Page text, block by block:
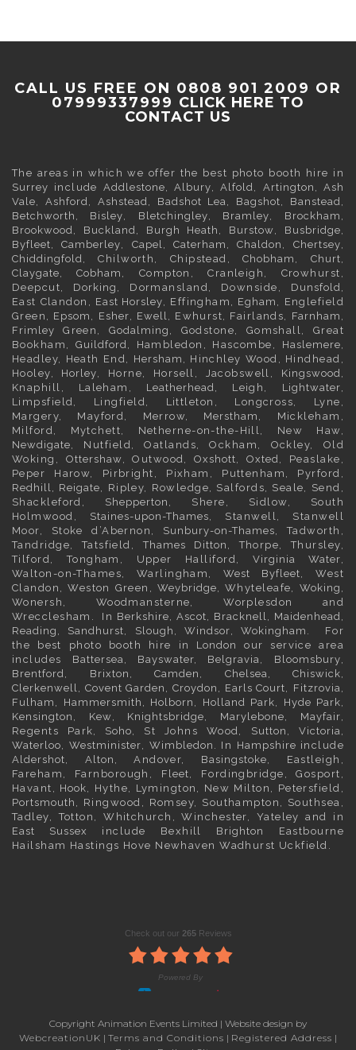
CALL US FREE ON 0808 901 2009 OR
07999337999 CLICK HERE TO
CONTACT US
The areas in which we offer the best photo booth hire in
Surrey include Addlestone ,Albury ,Alfold Artington
Ash
Vale
Ashford Ashstead Badshot Lea Bagshot Banstead
Betchworth
Bisley Bletchingley Bramley Brockham
Brookwood
Buckland Burgh Heath Burstow Busbridge
Byfleet ,Camberley Capel Caterham ,Chaldon Chertsey
Chiddingfold
, Chilworth, Chipstead,Chobham Churt
Claygate ,Cobham
, Compton, Cranleigh, Crowhurst,
Deepcut, Dorking , Dormansland, Downside, Dunsfold
East Clandon, East Horsley , Effingham, Egham
, Englefield
Green, Epsom Esher Ewell , Ewhurst, Fairlands, Farnham
Frimley Green, Godalming
, Godstone, Gomshall, Great
Bookham, Guildford , Hambledon, Hascombe, Haslemere
Headley, Heath End, Hersham
, Hinchley Wood, Hindhead,
Hooley, Horley , Horne, Horsell, Jacobswell, Kingswood
Knaphill, Laleham, Leatherhead , Leigh, Lightwater
Limpsfield, Lingfield, Littleton, Longcross, Lyne,
Margery, Mayford, Merrow, Merstham
, Mickleham,
Milford, Mytchett, Netherne-on-the-Hill, New Haw,
Newdigate , Nutfield, Oatlands, Ockham, Ockley, Old
Woking, Ottershaw , Outwood,Oxshott ,Oxted
, Peaslake,
Peper Harow, Pirbright, Pixham, Puttenham, Pyrford,
Redhill
Reigate , Ripley, Rowledge, Salfords, Seale, Send,
Shackleford, Shepperton
, Shere, Sidlow, South
Holmwood, Staines-upon-Thames , Stanwell, Stanwell
Moor, Stoke d’Abernon, Sunbury-on-Thames , Tadworth,
Tandridge, Tatsfield,Thames Ditton
, Thorpe, Thursley,
Tilford, Tongham, Upper Halliford, Virginia Water
Walton-on-Thames, Warlingham,West Byfleet , West
Clandon, Weston Green, Weybridge , Whyteleafe, Woking
Wonersh, Woodmansterne, Worplesdon and
Wrecclesham. In Berkshire Ascot Bracknell Maidenhead
Reading
Sandhurst Slough ,Windsor ,Wokingham
. For
the best photo booth hire in London
our service area
includes Battersea Bayswater, Belgravia Bloomsbury
Brentford
Brixton ,Camden Chelsea,
Chiswick,
Clerkenwell
,Covent Garden ,Croydon Earls Court Fitzrovia
Fulham
Hammersmith Holborn Holland Park Hyde Park
Kensington
, Kew, Knightsbridge Marylebone Mayfair
Regents Park, Soho , St Johns Wood, Sutton Victoria
Waterloo
Westminister Wimbledon . In Hampshire include
Aldershot
Alton , Andover, Basingstoke , Eastleigh,
Fareham, Farnborough, Fleet , Fordingbridge, Gosport,
Havant, Hook , Hythe, Lymington, New Milton, Petersfield,
Portsmouth
, Ringwood, Romsey, Southampton, Southsea,
Tadley, Totton, Whitchurch, Winchester, Yateley and in
East Sussex
include Bexhill Brighton
Eastbourne
Hailsham Hastings Hove Newhaven Wadhurst Uckfield.
Copyright Animation Events Limited | Website design by
WebcreationUK | Terms and Conditions | Registered Address |